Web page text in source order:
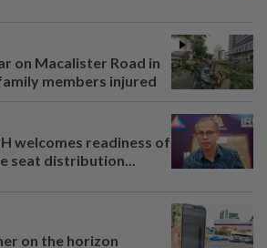
on Macalister Road in
members injured
welcomes readiness of
seat distribution...
on the horizon